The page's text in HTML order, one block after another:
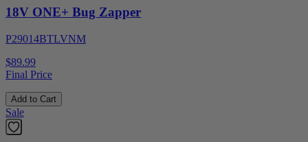
18V ONE+ Bug Zapper
P29014BTLVNM
$89.99
Final Price
Add to Cart
Sale